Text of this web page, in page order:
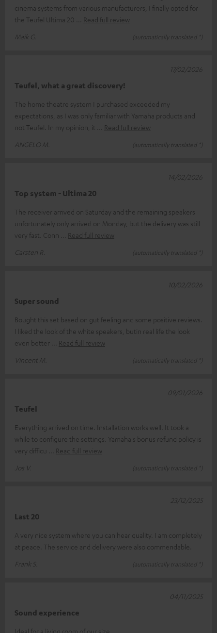
cinema systems from various manufacturers, I finally opted for
the Teufel Ultima 20
Read full review
Maik G.
(automatically translated *)
Teufel, what a great discovery!
The home theatre system I purchased exceeded my
expectations, as I was only familiar with Yamaha products and
not Teufel. In my opinion, it
Read full review
ANGELO M.
(automatically translated *)
17/02/2026
Top system - Ultima 20
The receiver arrived on Saturday and the remaining speakers
unfortunately only arrived on Monday, but the delivery was still
very fast. Conn
Read full review
Carsten R.
(automatically translated *)
14/02/2026
Super sound
Bought this set based on gut feeling and some positive reviews.
I liked the look of the white speakers, butin real life the look
even better
Read full review
Vincent M.
(automatically translated *)
10/02/2026
Teufel
Everything arrived on time. Installation works well. It took a
while to configure the settings. Yamaha's bonus refund policy is
very difficu
Read full review
Jos V.
(automatically translated *)
09/01/2026
Last 20
A very nice system where you can hear quality. I am completely
at peace. The service and delivery were also commendable.
Frank S.
(automatically translated *)
23/12/2025
Sound experience
Ideal for a living room of our size
04/11/2025